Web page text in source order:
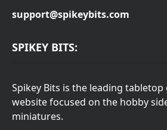
support@spikeybits.com
SPIKEY BITS:
Spikey Bits is the leading
website focused on the hobby
miniatures.